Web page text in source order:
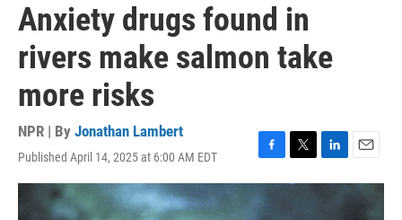
Anxiety drugs found in
rivers make salmon take
more risks
NPR | By Jonathan Lambert
Published April 14, 2025 at 6:00 AM EDT
F
a
c
e
T
w
L
i
E
m
a